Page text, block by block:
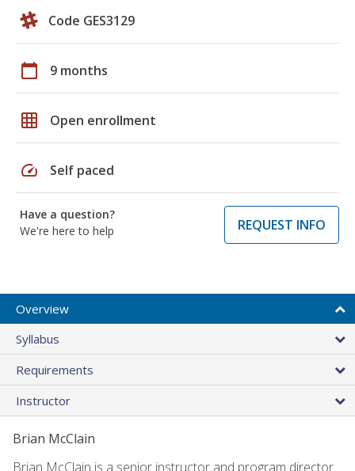
Code GES3129
calendar_today 9 months
grid_on Open enrollment
speed Self paced
Have a question?
We're here to help
REQUEST INFO
Overview
Syllabus
Requirements
Instructor
Brian McClain
Brian McClain is a senior instructor and program director